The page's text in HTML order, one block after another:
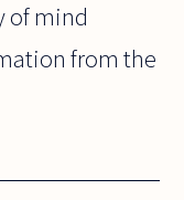
of mind
from the